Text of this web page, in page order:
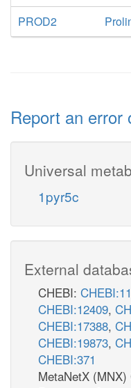
PROD2
Report an error
Universal
1pyr5c
External
CHEBI:
CHEBI:12409,
CHEBI:17388,
CHEBI:19873,
CHEBI:371
MetaNetX